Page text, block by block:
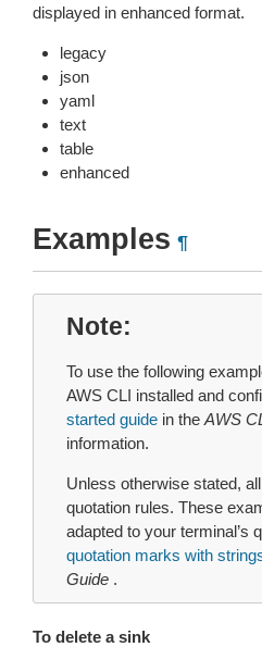
displayed in enhanced format.
legacy
json
yaml
text
table
enhanced
Examples ¶
Note
To use the following
AWS CLI installed and
started guide in the AWS
information.
Unless otherwise stated,
quotation rules. These
adapted to your terminal’s
quotation marks with
Guide .
To delete a sink